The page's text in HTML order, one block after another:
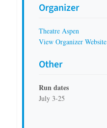
Organizer
Theatre Aspen
View Organizer Website
Other
Run dates
July 3-25